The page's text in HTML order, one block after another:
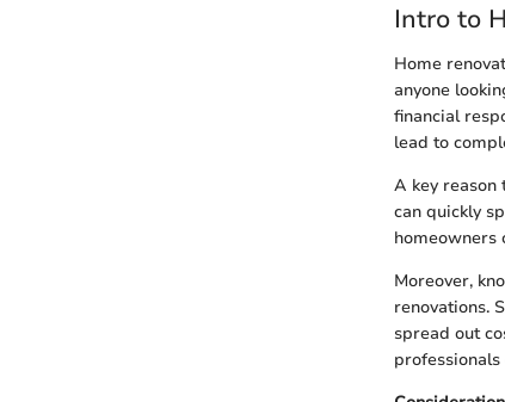
Intro to
Home
anyone
financial
lead to
A key
can quickly
homeowners
Moreover,
renovations.
spread out